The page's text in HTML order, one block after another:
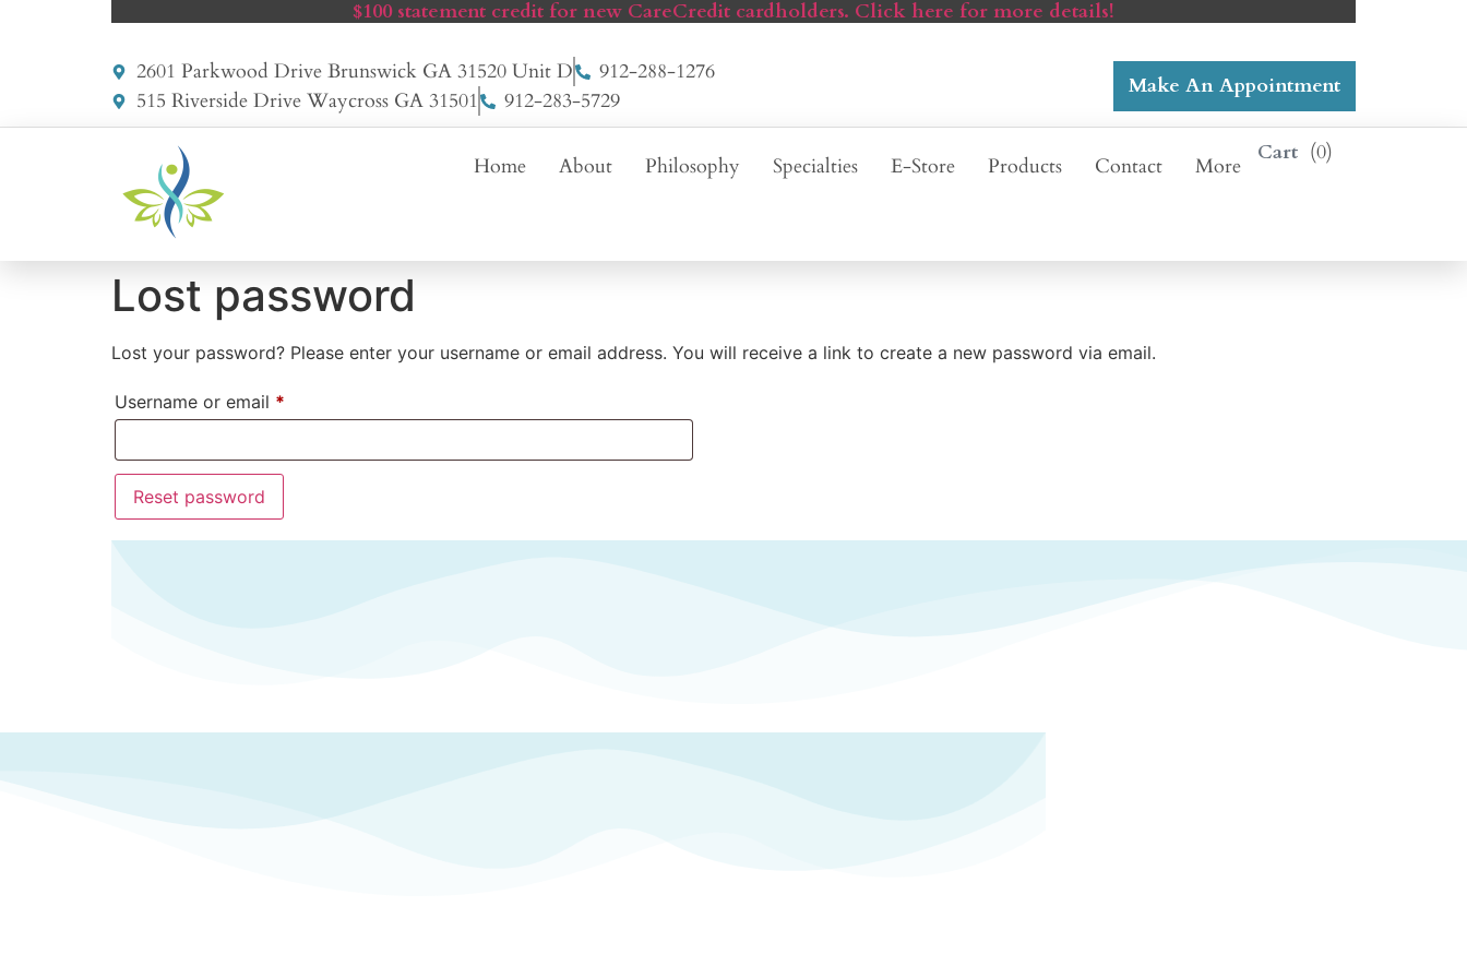
$100 statement credit for new CareCredit cardholders. Click here for more details!
2601 Parkwood Drive Brunswick GA 31520 Unit D
912-288-1276
515 Riverside Drive Waycross GA 31501
912-283-5729
Make An Appointment
Home About Philosophy Specialties E-Store Products Contact More
0
Lost password
Lost your password? Please enter your username or email address. You will receive a link to create a new password via email.
Username or email *
Reset password